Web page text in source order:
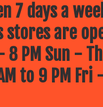
7 days a
stores are
8 PM Sun -
to 9 PM Fri